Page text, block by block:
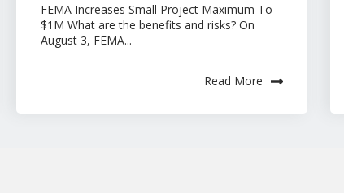
FEMA Increases Small Project Maximum To
$1M What are the benefits and risks? On
August 3, FEMA...
Read More